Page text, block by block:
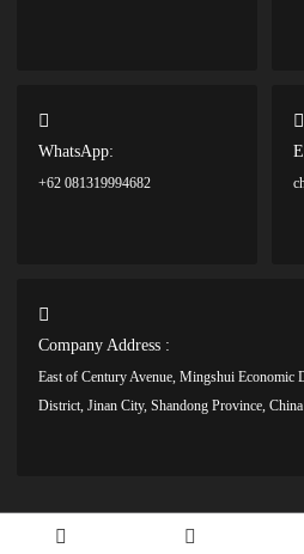
WhatsApp:
+62 081319994682
Company Address :
East of Century Avenue, Mingshui Economic
District, Jinan City, Shandong Province, China